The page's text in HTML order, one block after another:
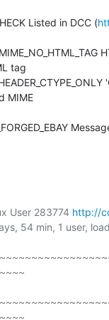
Listed in DCC (
tag
MIME
User 283774 http://
54 min, 1 user,